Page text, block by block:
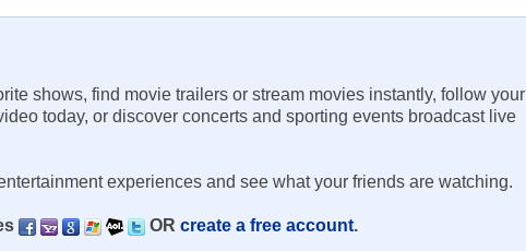
shows, find movie trailers or stream movies instantly, follow your
today, or discover concerts and sporting events broadcast live
experiences and see what your friends are watching.
OR create a free account.